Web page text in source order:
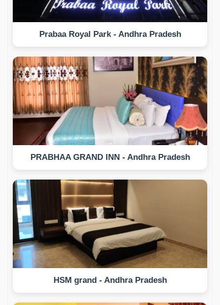
Prabaa Royal Park - Andhra Pradesh
PRABHAA GRAND INN - Andhra Pradesh
HSM grand - Andhra Pradesh